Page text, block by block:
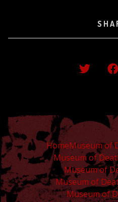
HomeMuseum of
Museum of
Museum of
Museum of
Museum of